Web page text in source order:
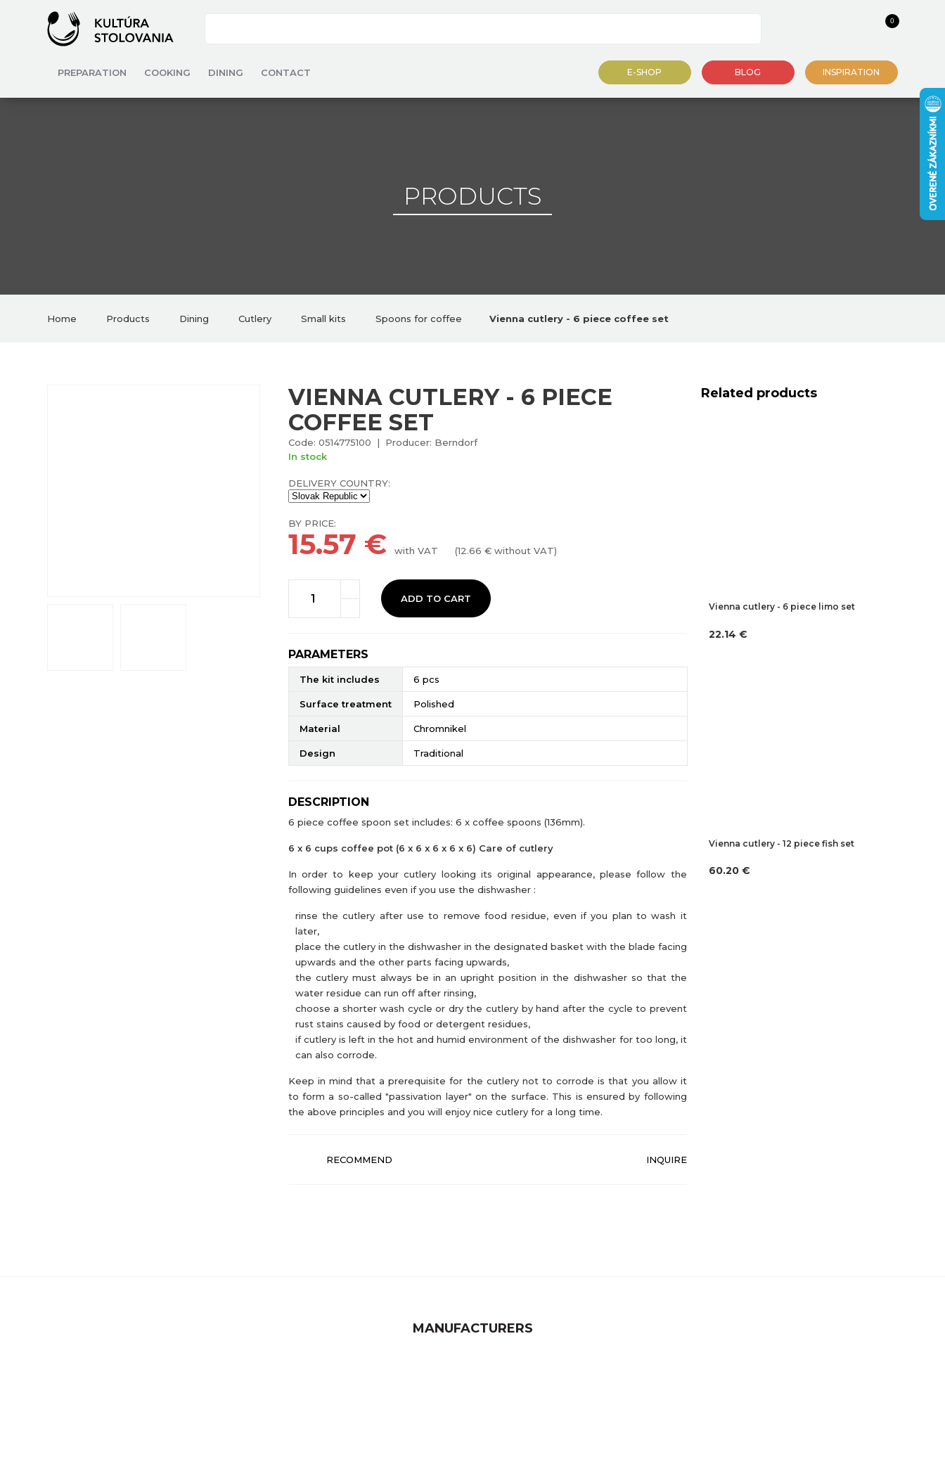
0
PREPARATION COOKING DINING CONTACT E-SHOP BLOG INSPIRATION
PRODUCTS
Home Products Dining Cutlery Small kits Spoons for coffee Vienna cutlery - 6 piece coffee set
VIENNA CUTLERY - 6 PIECE
COFFEE SET
Code: 0514775100 | Producer: Berndorf
In stock
DELIVERY COUNTRY:
BY PRICE:
15.57 € with VAT (12.66 € without VAT)
ADD TO CART
PARAMETERS
The kit includes 6 pcs
Surface treatment Polished
Material Chromnikel
Design Traditional
DESCRIPTION
6 piece coffee spoon set includes: 6 x coffee spoons (136mm).
6 x 6 cups coffee pot (6 x 6 x 6 x 6 x 6) Care of cutlery
In order to keep your cutlery looking its original appearance, please follow the
following guidelines even if you use the dishwasher :
rinse the cutlery after use to remove food residue, even if you plan to wash it
later,
place the cutlery in the dishwasher in the designated basket with the blade facing
upwards and the other parts facing upwards,
the cutlery must always be in an upright position in the dishwasher so that the
water residue can run off after rinsing,
choose a shorter wash cycle or dry the cutlery by hand after the cycle to prevent
rust stains caused by food or detergent residues,
if cutlery is left in the hot and humid environment of the dishwasher for too long, it
can also corrode.
Keep in mind that a prerequisite for the cutlery not to corrode is that you allow it
to form a so-called "passivation layer" on the surface. This is ensured by following
the above principles and you will enjoy nice cutlery for a long time.
RECOMMEND INQUIRE
Related products
Vienna cutlery - 6 piece limo set
22.14 €
Vienna cutlery - 12 piece fish set
60.20 €
MANUFACTURERS